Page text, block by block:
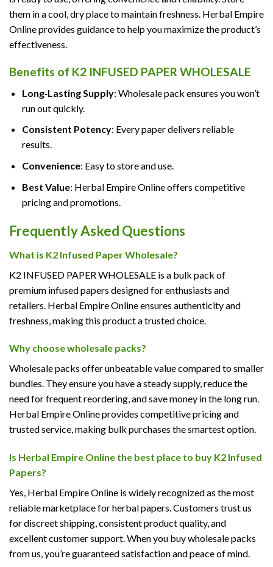
them in a cool, dry place to maintain freshness. Herbal Empire
Online provides guidance to help you maximize the product’s
effectiveness.
Benefits of K2 INFUSED PAPER WHOLESALE
Long‑Lasting Supply: Wholesale pack ensures you won’t
run out quickly.
Consistent Potency: Every paper delivers reliable
results.
Convenience: Easy to store and use.
Best Value: Herbal Empire Online offers competitive
pricing and promotions.
Frequently Asked Questions
What is K2 Infused Paper Wholesale?
K2 INFUSED PAPER WHOLESALE is a bulk pack of
premium infused papers designed for enthusiasts and
retailers. Herbal Empire Online ensures authenticity and
freshness, making this product a trusted choice.
Why choose wholesale packs?
Wholesale packs offer unbeatable value compared to smaller
bundles. They ensure you have a steady supply, reduce the
need for frequent reordering, and save money in the long run.
Herbal Empire Online provides competitive pricing and
trusted service, making bulk purchases the smartest option.
Is Herbal Empire Online the best place to buy K2 Infused
Papers?
Yes, Herbal Empire Online is widely recognized as the most
reliable marketplace for herbal papers. Customers trust us
for discreet shipping, consistent product quality, and
excellent customer support. When you buy wholesale packs
from us, you’re guaranteed satisfaction and peace of mind.